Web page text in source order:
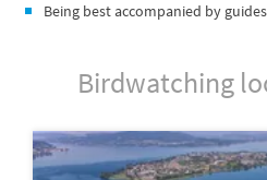
Being best accompanied by
Birdwatching